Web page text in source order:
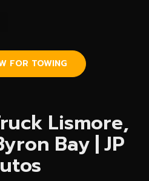
FOR TOWING
Lismore,
Bay | JP